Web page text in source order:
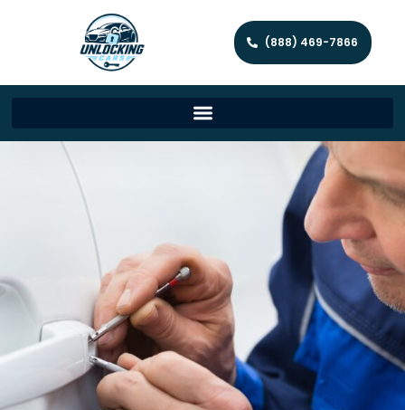
(888) 469-7866